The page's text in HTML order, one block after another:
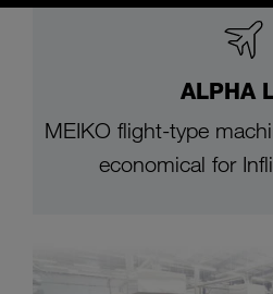
ALPHA
MEIKO flight-type
economical for